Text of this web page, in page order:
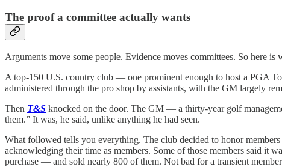
The proof a committee actually wants
Arguments move some people. Evidence moves committees. So here
A top-150 U.S. country club — one prominent enough to host a PGA
administered through the pro shop by assistants, with the GM largely
Then T&S knocked on the door. The GM — a thirty-year golf
them.” It was, he said, unlike anything he had seen.
What followed tells you everything. The club decided to honor
acknowledging their time as members. Some of those members said it
purchase — and sold nearly 800 of them. Not bad for a transient